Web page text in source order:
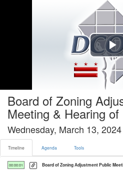
Board of Zoning
Meeting & Hearing
Wednesday, March 13, 2024
Timeline Agenda Tools
00:00:01 Board of Zoning Adjustment Public